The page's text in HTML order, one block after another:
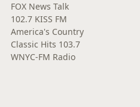
FOX News Talk
102.7 KISS FM
America's Country
Classic Hits 103.7
WNYC-FM Radio